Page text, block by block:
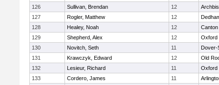
126
Sullivan, Brendan 12
127
Rogler, Matthew 12
128
Healey, Noah 12
Canton
129
Shepherd, Alex 12
Oxford
130
Novitch, Seth 11
Dover-
131
Krawczyk, Edward 12
Old
132
Lesieur, Richard 11
Oxford
133
Cordero, James 11